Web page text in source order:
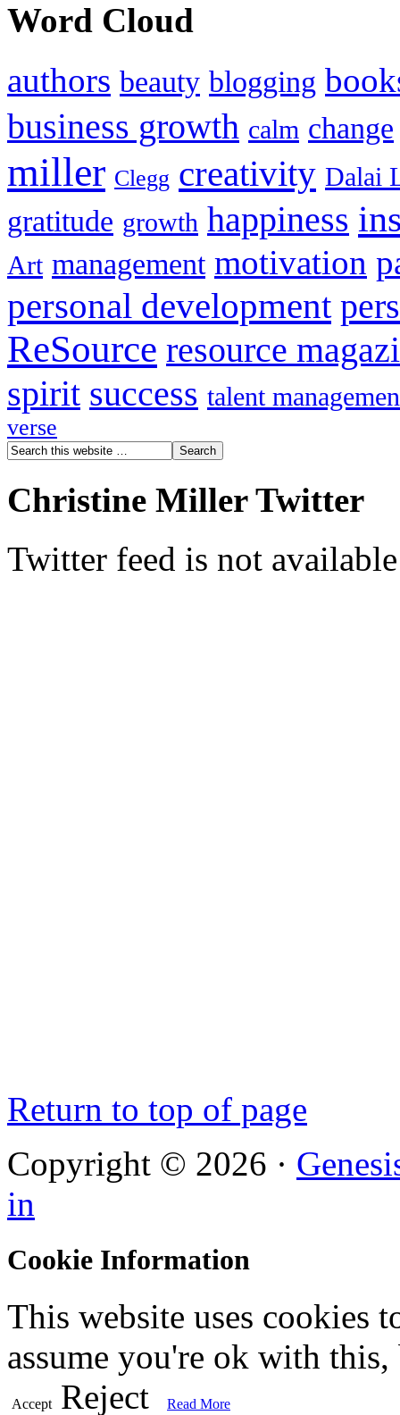
Word Cloud
authors beauty blogging
business growth calm change
miller Clegg creativity Dalai
gratitude growth happiness
Art management motivation
personal development
ReSource resource
spirit success talent
verse
Christine Miller Twitter
Twitter feed is not
Return to top of page
Copyright © 2026 ·
in
Cookie Information
This website uses cookies
assume you're ok with
Accept Reject Read More